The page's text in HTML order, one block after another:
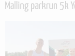
Malling parkrun 5k